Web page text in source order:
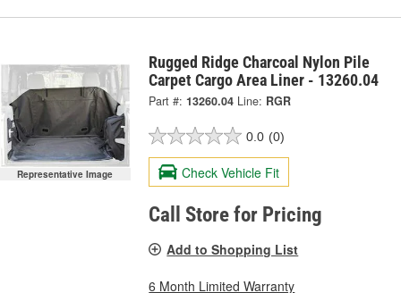
Representative Image
Rugged Ridge Charcoal Nylon Pile
Carpet Cargo Area Liner - 13260.04
Part #: 13260.04 Line: RGR
0.0 (0)
Check Vehicle Fit
Call Store for Pricing
Add to Shopping List
6 Month Limited Warranty